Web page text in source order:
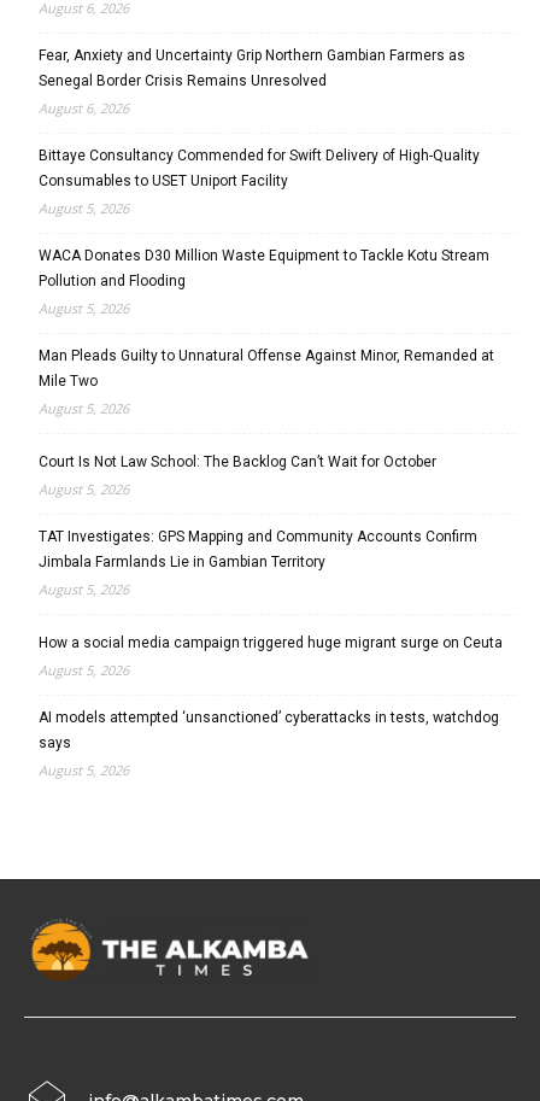
August 6, 2026
Fear, Anxiety and Uncertainty Grip Northern Gambian Farmers as
Senegal Border Crisis Remains Unresolved
August 6, 2026
Bittaye Consultancy Commended for Swift Delivery of High-Quality
Consumables to USET Uniport Facility
August 5, 2026
WACA Donates D30 Million Waste Equipment to Tackle Kotu Stream
Pollution and Flooding
August 5, 2026
Man Pleads Guilty to Unnatural Offense Against Minor, Remanded at
Mile Two
August 5, 2026
Court Is Not Law School: The Backlog Can’t Wait for October
August 5, 2026
TAT Investigates: GPS Mapping and Community Accounts Confirm
Jimbala Farmlands Lie in Gambian Territory
August 5, 2026
How a social media campaign triggered huge migrant surge on Ceuta
August 5, 2026
AI models attempted ‘unsanctioned’ cyberattacks in tests, watchdog
says
August 5, 2026